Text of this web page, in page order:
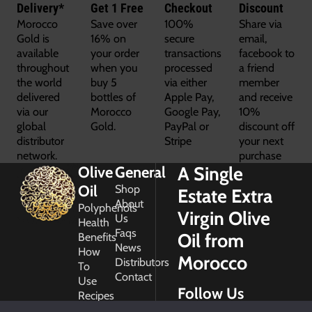
Delivery*
Morocco
Gold is
available
throughout
the world
delivered
via our
global
distributor
network.
Get 1 Free
Save over
16% on
your order
when you
buy 5
bottles of
Morocco
Gold.
Checkout
100%
secure
transactions
processed
via either
Apple Pay,
Google Pay,
PayPal or
Stripe
Discount
Share via
email,
facebook to
a friend
member
and receive
10%
discount off
your next
purchase
Olive
Oil
Polyphenols
Health
Benefits
How
To
Use
Recipes
General
Shop
About
Us
Faqs
News
Distributors
Contact
A Single
Estate Extra
Virgin Olive
Oil from
Morocco
Follow Us